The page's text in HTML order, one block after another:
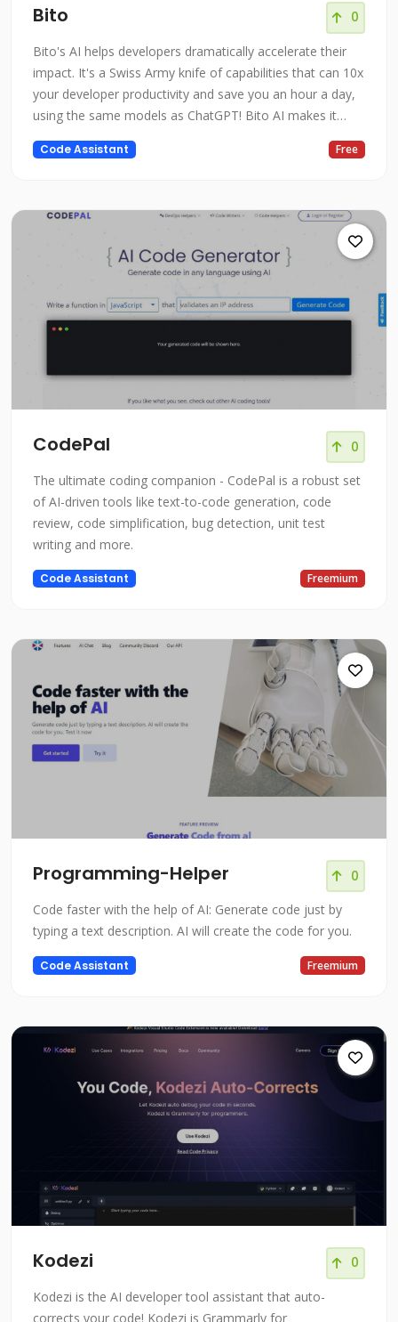
Bito 0
Bito's AI helps developers dramatically accelerate their
impact. It's a Swiss Army knife of capabilities that can 10x
your developer productivity and save you an hour a day,
using the same models as ChatGPT! Bito AI makes it
explain code, comment on code, check security, and
Code Assistant Free
CodePal 0
The ultimate coding companion - CodePal is a robust set
of AI-driven tools like text-to-code generation, code
review, code simplification, bug detection, unit test
writing and more.
Code Assistant Freemium
Programming-Helper 0
Code faster with the help of AI: Generate code just by
typing a text description. AI will create the code for you.
Code Assistant Freemium
Kodezi 0
Kodezi is the AI developer tool assistant that auto-
corrects your code! Kodezi is Grammarly for